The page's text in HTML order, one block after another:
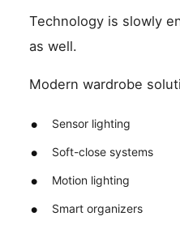
Technology is slowly
as well.
Modern wardrobe
Sensor lighting
Soft-close systems
Motion lighting
Smart organizers